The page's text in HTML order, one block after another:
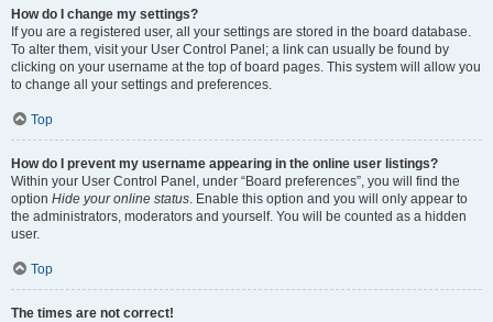
How do I change my settings?
If you are a registered user, all your settings are stored in the board database.
To alter them, visit your User Control Panel; a link can usually be found by
clicking on your username at the top of board pages. This system will allow you
to change all your settings and preferences.
Top
How do I prevent my username appearing in the online user listings?
Within your User Control Panel, under “Board preferences”, you will find the
option Hide your online status. Enable this option and you will only appear to
the administrators, moderators and yourself. You will be counted as a hidden
user.
Top
The times are not correct!